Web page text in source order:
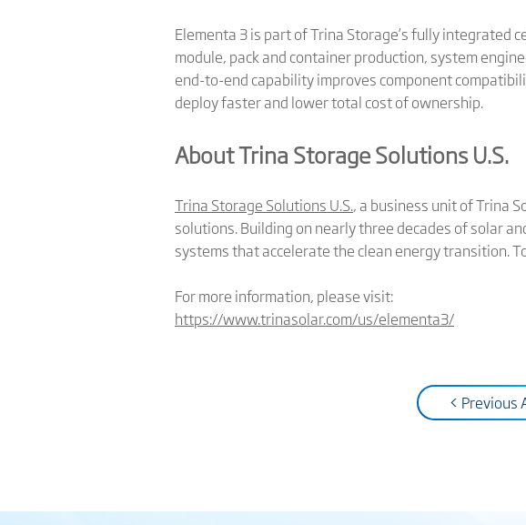
Elementa 3 is part of Trina Storage’s fully integrated
module, pack and container production, system
end-to-end capability improves component
deploy faster and lower total cost of ownership.
About Trina Storage Solutions U.S.
Trina Storage Solutions U.S., a business unit of Trina
solutions. Building on nearly three decades of solar
systems that accelerate the clean energy transition.
For more information, please visit:
https://www.trinasolar.com/us/elementa3/
< Previous